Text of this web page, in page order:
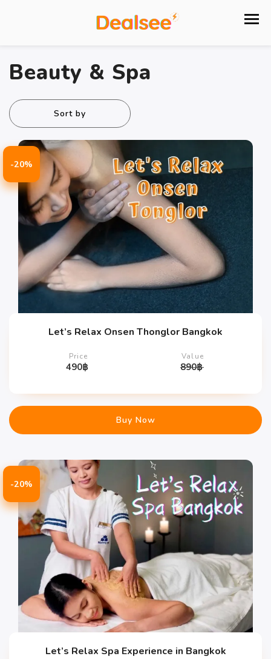
Beauty & Spa
Sort by
-20%
Let’s Relax Onsen Thonglor Bangkok
Price
490฿
Value
890฿
Buy Now
-20%
Let’s Relax Spa Experience in Bangkok